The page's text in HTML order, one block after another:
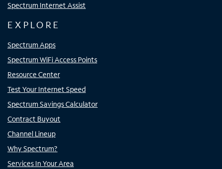
Spectrum Internet Assist
EXPLORE
Spectrum Apps
Spectrum WiFi Access Points
Resource Center
Test Your Internet Speed
Spectrum Savings Calculator
Contract Buyout
Channel Lineup
Why Spectrum?
Services In Your Area